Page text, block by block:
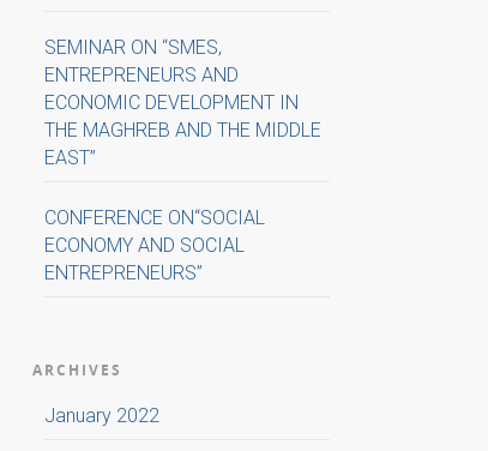
SEMINAR ON “SMES,
ENTREPRENEURS AND
ECONOMIC DEVELOPMENT IN
THE MAGHREB AND THE MIDDLE
EAST”
CONFERENCE ON“SOCIAL
ECONOMY AND SOCIAL
ENTREPRENEURS”
ARCHIVES
January 2022